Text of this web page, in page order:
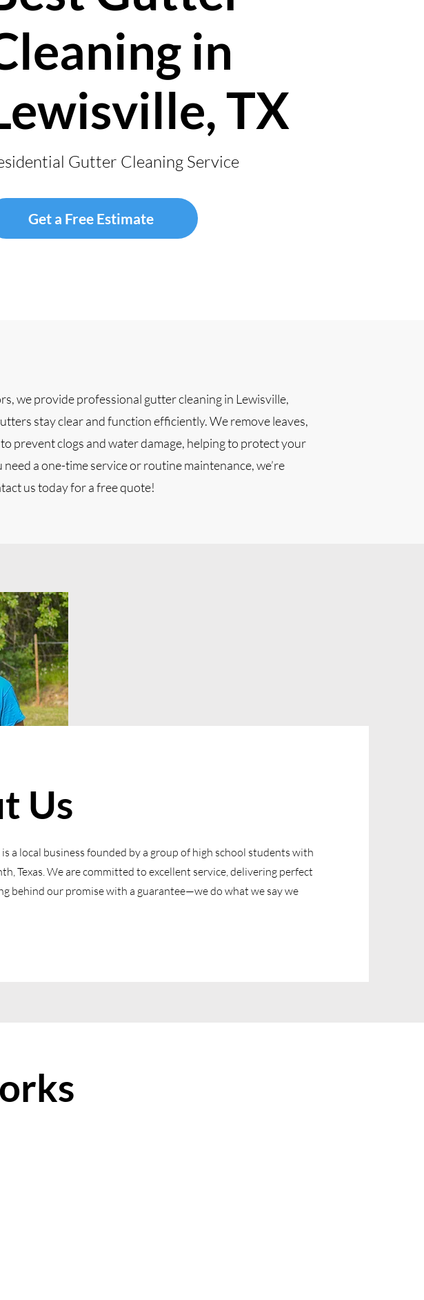
in
TX
Gutter Cleaning Service
Get a Free Estimate
we provide professional gutter cleaning in Lewisville,
stay clear and function efficiently. We remove leaves,
prevent clogs and water damage, helping to protect your
a one-time service or routine maintenance, we’re
us today for a free quote!
Us
a local business founded by a group of high school students with
Texas. We are committed to excellent service, delivering perfect
behind our promise with a guarantee—we do what we say we